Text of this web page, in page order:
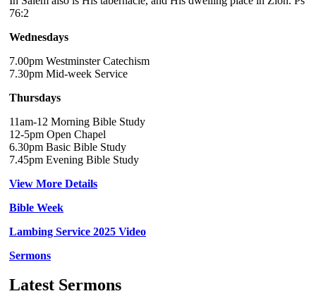
76:2
Wednesdays
7.00pm Westminster Catechism
7.30pm Mid-week Service
Thursdays
11am-12 Morning Bible Study
12-5pm Open Chapel
6.30pm Basic Bible Study
7.45pm Evening Bible Study
View More Details
Bible Week
Lambing Service 2025 Video
Sermons
Latest Sermons